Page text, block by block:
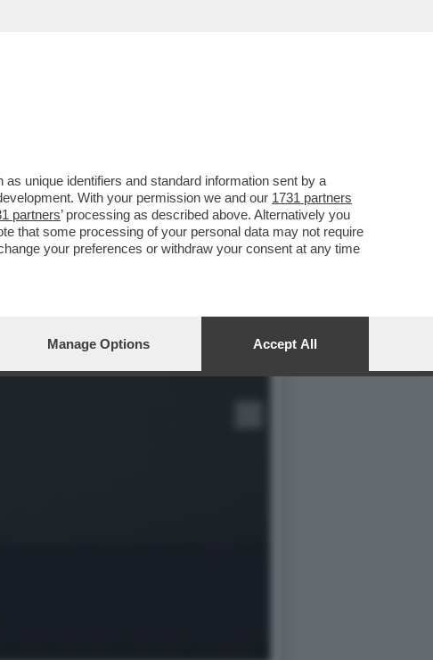
DELLE 0IENE'
unique identifiers and standard information sent by a
With your permission we and our 1731 partners
partners’ processing as described above. Alternatively you
that some processing of your personal data may not require
your preferences or withdraw your consent at any time
Manage Options Accept All